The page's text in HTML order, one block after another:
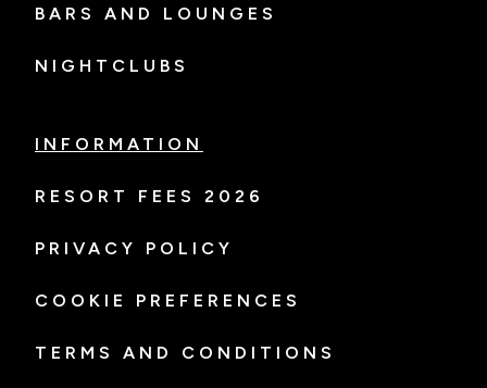
BARS AND LOUNGES
NIGHTCLUBS
INFORMATION
RESORT FEES 2026
PRIVACY POLICY
COOKIE PREFERENCES
TERMS AND CONDITIONS